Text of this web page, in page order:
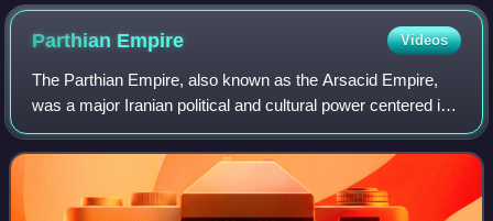
Chinese court artist Liu Guandao, c. 1280
Parthian Empire Videos
The Parthian Empire, also known as the Arsacid Empire,
was a major Iranian political and cultural power centered in
ancient Iran from 247 BC to 224 AD. Its latter name comes
from its founder, Arsaces